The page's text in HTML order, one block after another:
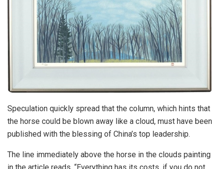
Speculation quickly spread that the column, which hints that
the horse could be blown away like a cloud, must have been
published with the blessing of China’s top leadership.
The line immediately above the horse in the clouds painting